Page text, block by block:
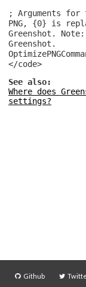
; Arguments for
PNG, {0} is
Greenshot.
Greenshot.
</code>
See also:
Where does
settings?
Github